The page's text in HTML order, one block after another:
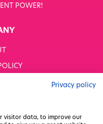
POWER!
GAP
Privacy policy
visitor data, to improve our